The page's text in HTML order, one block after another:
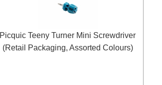
Picquic Teeny Turner Mini Screwdriver
(Retail Packaging, Assorted Colours)